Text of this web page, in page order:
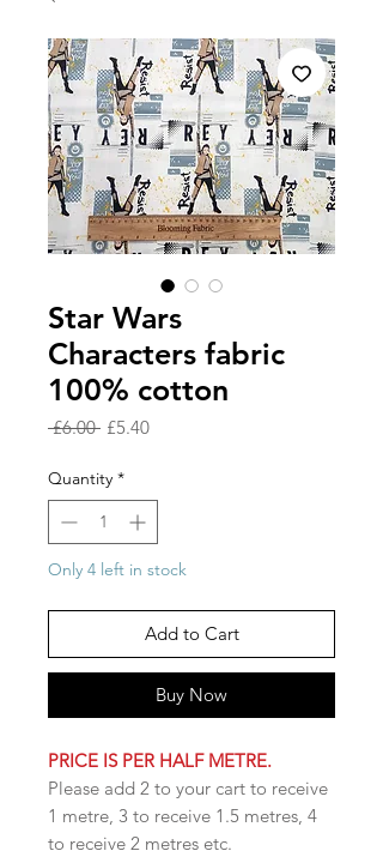
Star Wars
Characters fabric
100% cotton
£6.00 Regular
£5.40Sale
Quantity *
Only 4 left in stock
Add to Cart
Buy Now
PRICE IS PER HALF METRE.
Please add 2 to your cart to receive
1 metre, 3 to receive 1.5 metres, 4
to receive 2 metres etc.